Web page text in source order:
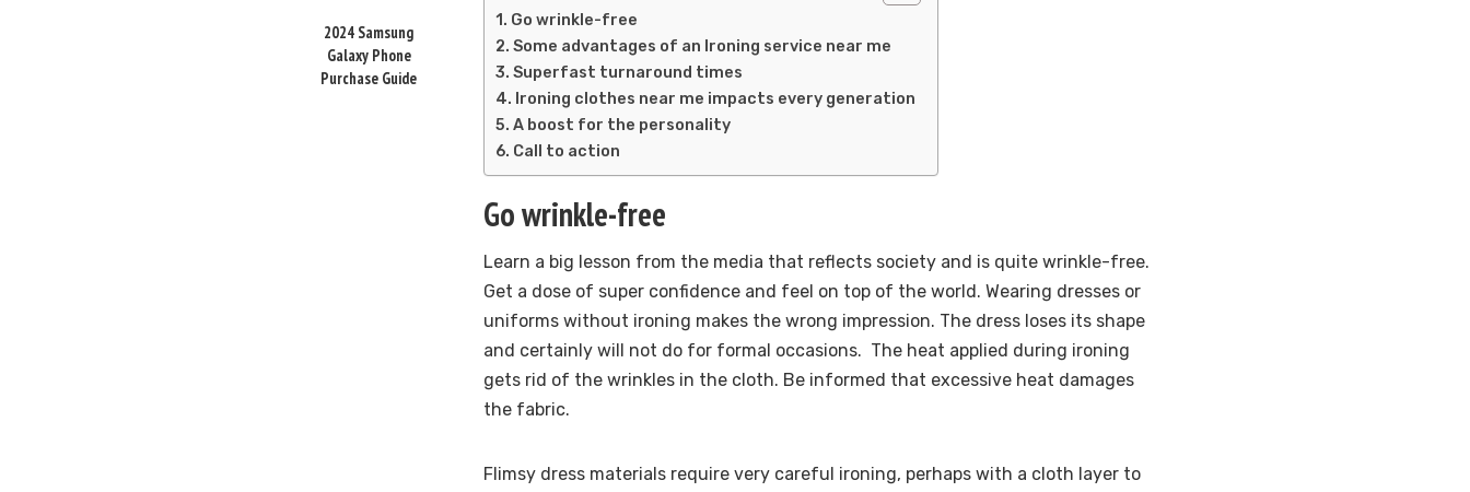
2024 Samsung
Galaxy Phone
Purchase Guide
Go wrinkle-free
Some advantages of an Ironing service near me
Superfast turnaround times
Ironing clothes near me impacts every generation
A boost for the personality
Call to action
Go wrinkle-free
Learn a big lesson from the media that reflects society and is quite wrinkle-free.
Get a dose of super confidence and feel on top of the world. Wearing dresses or
uniforms without ironing makes the wrong impression. The dress loses its shape
and certainly will not do for formal occasions. The heat applied during ironing
gets rid of the wrinkles in the cloth. Be informed that excessive heat damages
the fabric.
Flimsy dress materials require very careful ironing, perhaps with a cloth layer to